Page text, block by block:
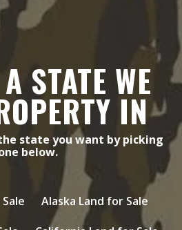
STATE WE
IN
state you want by picking
below.
Alaska Land for Sale